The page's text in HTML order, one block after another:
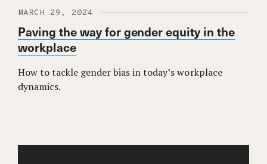
MARCH 29, 2024
Paving the way for gender equity in the
workplace
How to tackle gender bias in today’s workplace
dynamics.